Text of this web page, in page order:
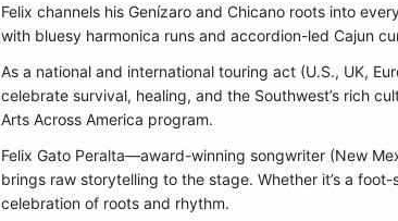
Felix channels his Genízaro and Chicano roots into
with bluesy harmonica runs and accordion-led Cajun
As a national and international touring act (U.S., UK,
celebrate survival, healing, and the Southwest’s rich
Arts Across America program.
Felix Gato Peralta—award-winning songwriter (New
brings raw storytelling to the stage. Whether it’s a
celebration of roots and rhythm.